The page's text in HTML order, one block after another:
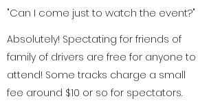
"Can I come just to watch the event?"
Absolutely! Spectating for friends of
family of drivers are free for anyone to
attend! Some tracks charge a small
fee around $10 or so for spectators.